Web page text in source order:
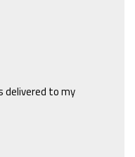
delivered to my